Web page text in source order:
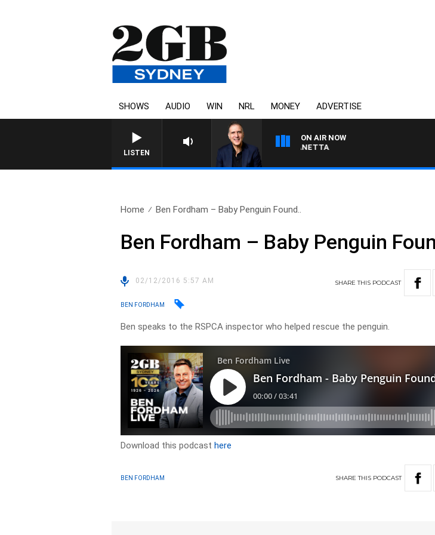
SHOWS AUDIO WIN NRL MONEY ADVERTISE
LISTEN
ON AIR NOW
AUSTRALIA OVERNIGHT WITH PAT PANETTA
Home Ben Fordham – Baby Penguin Found..
Ben Fordham – Baby Penguin
02/12/2016 5:57 AM SHARETHIS PODCAST
BEN FORDHAM
Ben speaks to the RSPCA inspector who helped rescue the penguin.
Download this podcasthere
BEN FORDHAM SHARETHIS PODCAST